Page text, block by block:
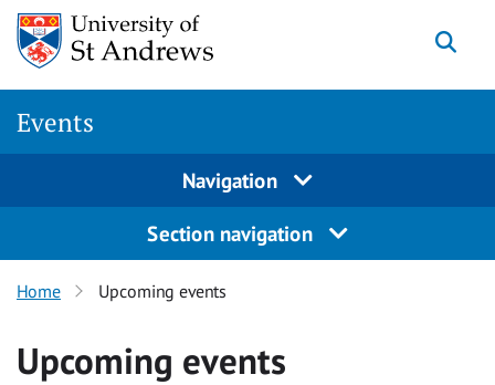
Events
Navigation
Section navigation
Home Upcoming events
Upcoming events